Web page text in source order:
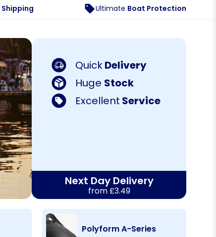
Shipping Ultimate Boat Protection
QuickDelivery
Huge Stock
Excellent Service
Next Day Delivery
from £3.49
Polyform A-Series